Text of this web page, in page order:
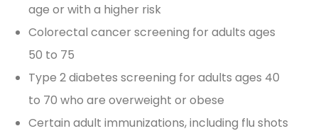
age or with a higher risk
Colorectal cancer screening for adults ages
50 to 75
Type 2 diabetes screening for adults ages 40
to 70 who are overweight or obese
Certain adult immunizations, including flu shots